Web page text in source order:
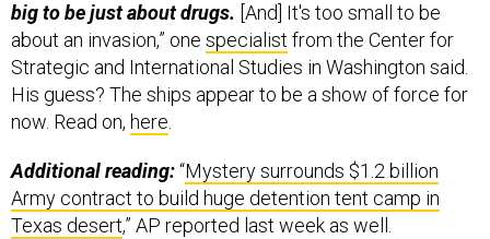
big to be just about drugs. [And] It's too small to be
about an invasion,” one specialist from the Center for
Strategic and International Studies in Washington said.
His guess? The ships appear to be a show of force for
now. Read on, here.
Additional reading:“Mystery surrounds $1.2 billion
Army contract to build huge detention tent camp in
Texas desert,” AP reported last week as well.